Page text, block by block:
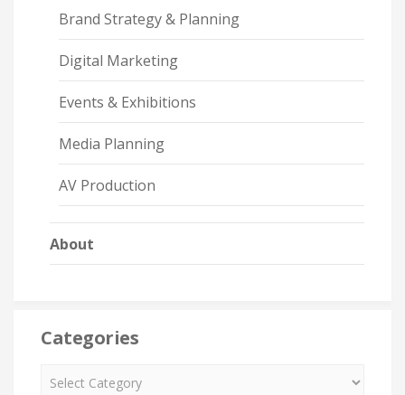
Brand Strategy & Planning
Digital Marketing
Events & Exhibitions
Media Planning
AV Production
About
Categories